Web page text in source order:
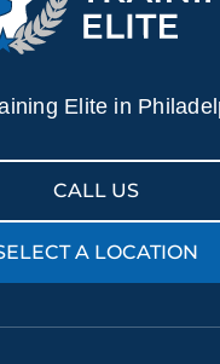
Elite in
CALL US
A LOCATION